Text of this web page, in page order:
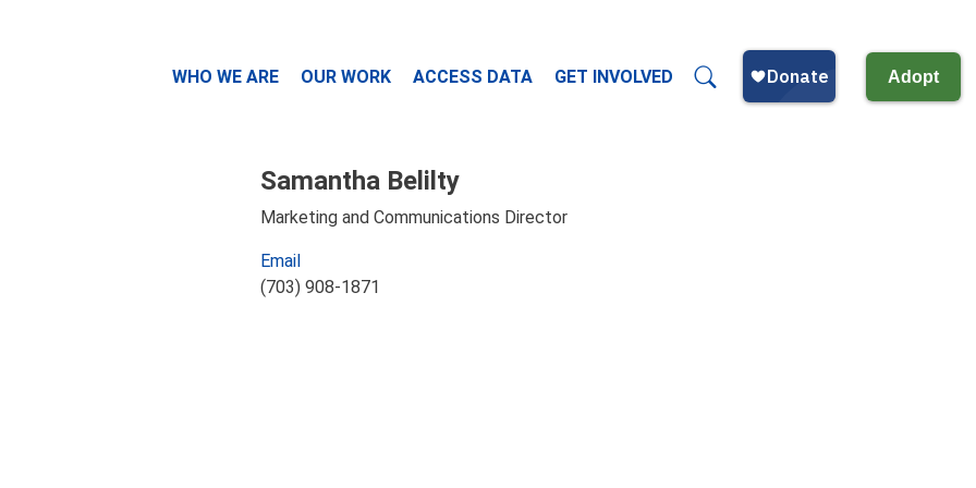
WHO WE ARE OUR WORK ACCESS DATA GET INVOLVED Adopt
Samantha Belilty
Marketing and Communications Director
Email
(703) 908-1871